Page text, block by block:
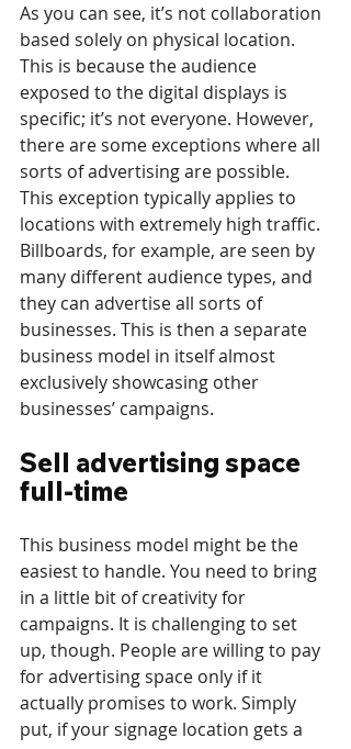
As you can see, it’s not collaboration
based solely on physical location.
This is because the audience
exposed to the digital displays is
specific; it’s not everyone. However,
there are some exceptions where all
sorts of advertising are possible.
This exception typically applies to
locations with extremely high traffic.
Billboards, for example, are seen by
many different audience types, and
they can advertise all sorts of
businesses. This is then a separate
business model in itself almost
exclusively showcasing other
businesses’ campaigns.
Sell advertising space
full-time
This business model might be the
easiest to handle. You need to bring
in a little bit of creativity for
campaigns. It is challenging to set
up, though. People are willing to pay
for advertising space only if it
actually promises to work. Simply
put, if your signage location gets a